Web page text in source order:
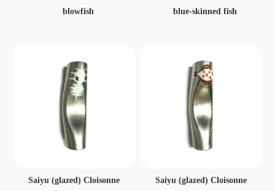
blowfish blue-skinned fish
Saiyu (glazed) Cloisonne
Saiyu (glazed) Cloisonne